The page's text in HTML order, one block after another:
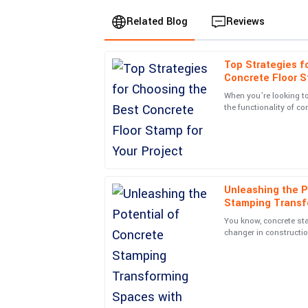
Related Blog Reviews
Top Strategies
Concrete Floor
When you’re looking
the functionality of
Unleashing the
Stamping
Innovative
You know, concrete
changer in
C
Charlotte
Taylor
Excellent quality and a fantastic warranty. The
made the whole experience rewarding.
20 June 2025
J
Jack
Gonzalez
Exceptional quality and great service! The
07 June 2025